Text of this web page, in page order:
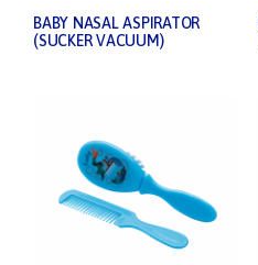
BABY NASAL ASPIRATOR
(SUCKER VACUUM)